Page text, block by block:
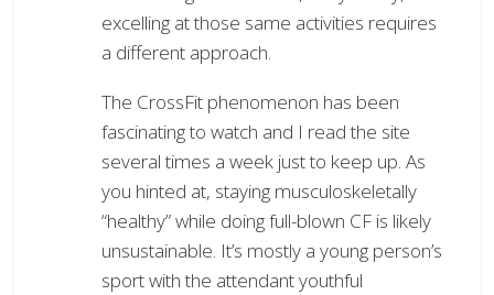
excelling at those same activities requires
a different approach.
The CrossFit phenomenon has been
fascinating to watch and I read the site
several times a week just to keep up. As
you hinted at, staying musculoskeletally
“healthy” while doing full-blown CF is likely
unsustainable. It’s mostly a young person’s
sport with the attendant youthful